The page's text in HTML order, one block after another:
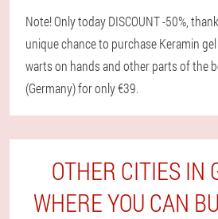
Note! Only today DISCOUNT -50%,
unique chance to purchase Keramin
warts on hands and other parts of the
(Germany) for only €39.
OTHER CITIES IN
WHERE YOU CAN